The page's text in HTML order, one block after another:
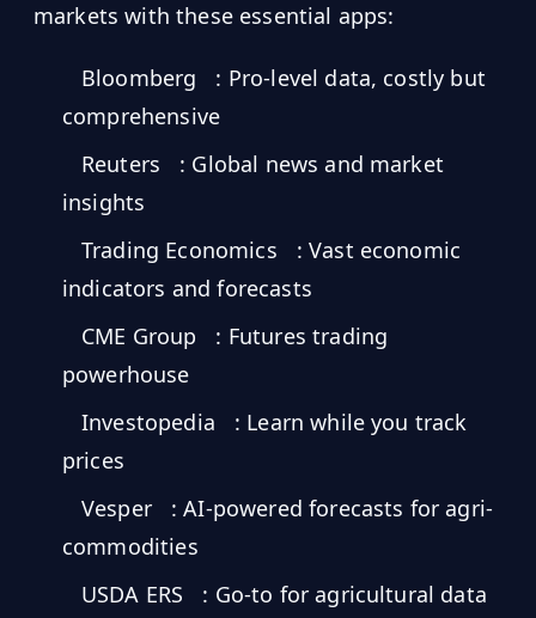
Marine
Fuel
Prices
By
Port
DRILLING
INTELLIGENCE
Permits
2M+
Drilling
markets with these essential apps:
Bloomberg
: Pro-level data, costly but
comprehensive
Reuters
: Global news and market
insights
Trading Economics
: Vast economic
indicators and forecasts
CME Group
: Futures trading
powerhouse
Investopedia
: Learn while you track
prices
Vesper
: AI-powered forecasts for agri-
commodities
USDA ERS
: Go-to for agricultural data